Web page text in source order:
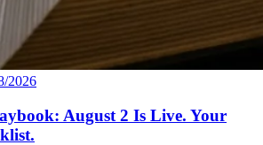
2026
August 2 Is Live. Your